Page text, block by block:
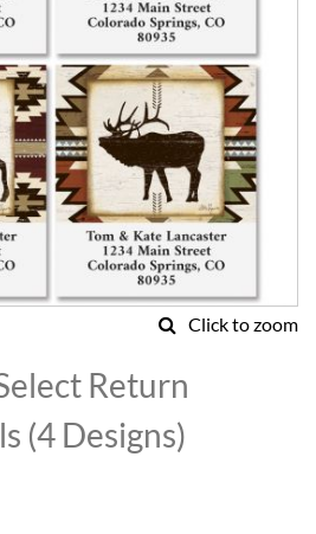
Click to zoom
Return
(4 Designs)